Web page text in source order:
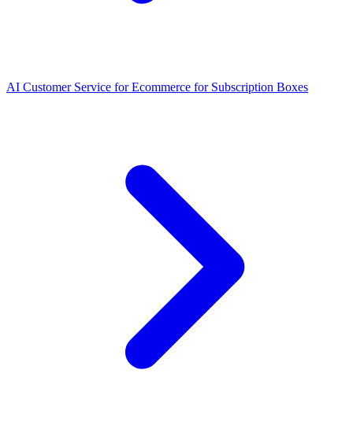
AI Customer Service for Ecommerce for Subscription Boxes